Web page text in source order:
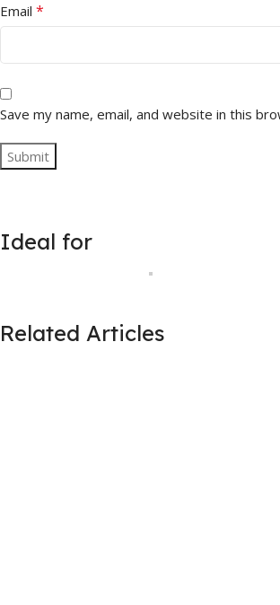
Email *
Save my name, email, and website in this
Ideal for
Related Articles